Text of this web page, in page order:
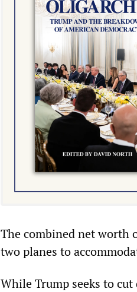
The combined net worth
two planes to
While Trump seeks to